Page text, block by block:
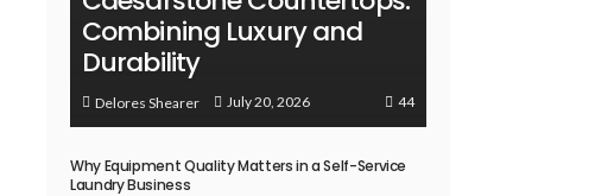
Combining Luxury and
Durability
Delores Shearer July 20, 2026 44
Why Equipment Quality Matters in a Self-Service
Laundry Business